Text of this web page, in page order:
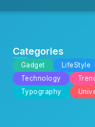
Categories
Gadget
LifeStyle
Technology
Typography